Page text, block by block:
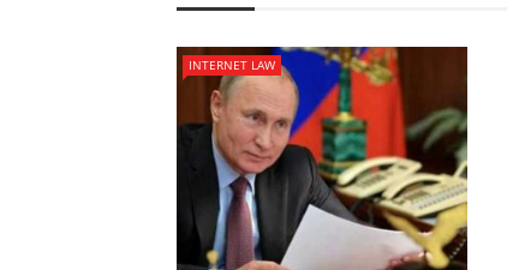
INTERNET LAW